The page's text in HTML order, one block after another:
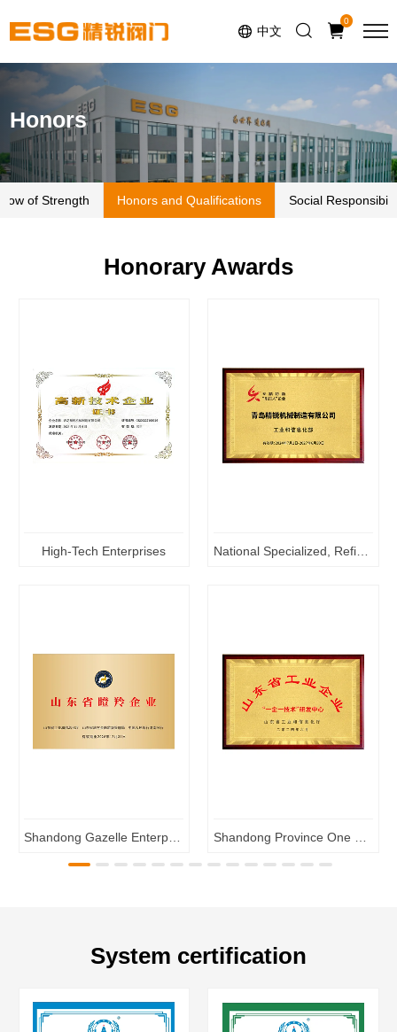
中文
0
Honors
of Strength Honors and Qualifications Social
Honorary Awards
High-Tech Enterprises National Specialized, Refined and Innovative "Little Giant" Enterprises
System certification